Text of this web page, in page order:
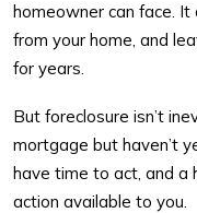
homeowner can face.
from your home, and
for years.
But foreclosure isn’t
mortgage but haven’t
have time to act, and a
action available to you.